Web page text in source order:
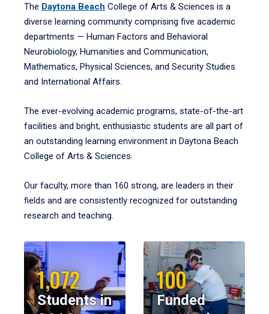
The Daytona Beach College of Arts & Sciences is a
diverse learning community comprising five academic
departments — Human Factors and Behavioral
Neurobiology, Humanities and Communication,
Mathematics, Physical Sciences, and Security Studies
and International Affairs.
The ever-evolving academic programs, state-of-the-art
facilities and bright, enthusiastic students are all part of
an outstanding learning environment in Daytona Beach
College of Arts & Sciences.
Our faculty, more than 160 strong, are leaders in their
fields and are consistently recognized for outstanding
research and teaching.
1,072
Students in
100
Funded